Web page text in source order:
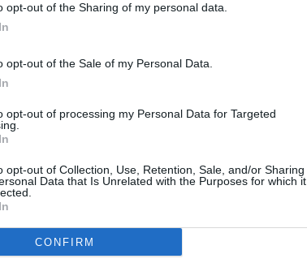
opt-out of the Sharing of my personal data.
opt-out of the Sale of my Personal Data.
opt-out of processing my Personal Data for Targeted
opt-out of Collection, Use, Retention, Sale, and/or Sharing
Data that Is Unrelated with the Purposes for which it
CONFIRM
that he would score his first film
directorial debut and follows
of a high school tragedy. Peymon
film, told
that could only come from a
generation."
Maddie Ziegler, Shailene Woodley,
of yet, it has no release date.